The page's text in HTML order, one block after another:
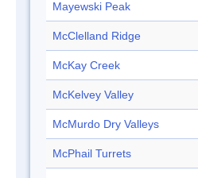
Mayewski Peak
McClelland Ridge
McKay Creek
McKelvey Valley
McMurdo Dry Valleys
McPhail Turrets